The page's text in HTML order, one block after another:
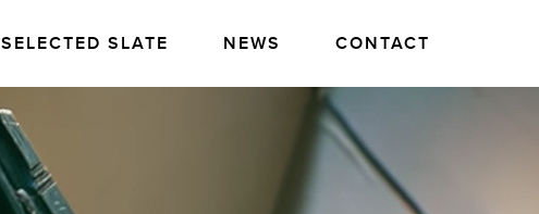
SELECTED SLATE NEWS CONTACT